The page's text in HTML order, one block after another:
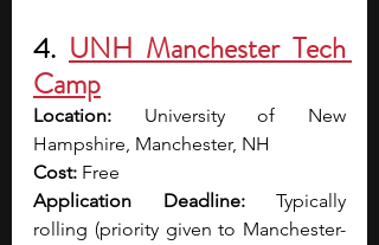
4. UNH Manchester Tech
Camp
Location: University of New
Hampshire, Manchester, NH
Cost: Free
Application Deadline: Typically
rolling (priority given to Manchester-